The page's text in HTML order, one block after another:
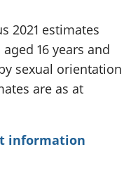
2021 estimates
16 years and
sexual orientation
are as at
information